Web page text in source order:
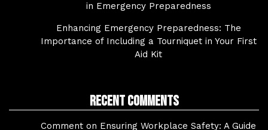
in Emergency Preparedness
Enhancing Emergency Preparedness: The
Importance of Including a Tourniquet in Your First
Aid Kit
Recent Comments
Comment on Ensuring Workplace Safety: A Guide